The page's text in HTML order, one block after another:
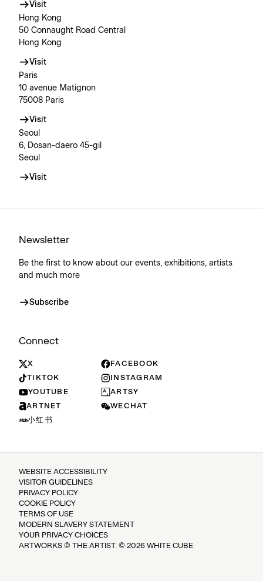
Visit
Hong Kong
50 Connaught Road Central
Hong Kong
Visit
Paris
10 avenue Matignon
75008 Paris
Visit
Seoul
6, Dosan-daero 45-gil
Seoul
Visit
Newsletter
Be the first to know about our events, exhibitions, artists
and much more
Subscribe
Connect
X
FACEBOOK
TIKTOK
INSTAGRAM
YOUTUBE
ARTSY
ARTNET
WECHAT
小红书
WEBSITE ACCESSIBILITY
VISITOR GUIDELINES
PRIVACY POLICY
COOKIE POLICY
TERMS OF USE
MODERN SLAVERY STATEMENT
YOUR PRIVACY CHOICES
ARTWORKS © THE ARTIST. © 2026 WHITE CUBE